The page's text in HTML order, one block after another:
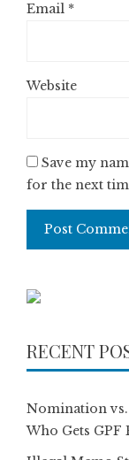
Email *
Website
Save my
for the next
RECENT
Nomination vs.
Who Gets GPF